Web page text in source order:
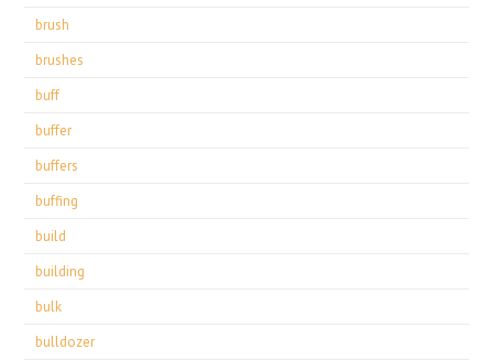
brush
brushes
buff
buffer
buffers
buffing
build
building
bulk
bulldozer